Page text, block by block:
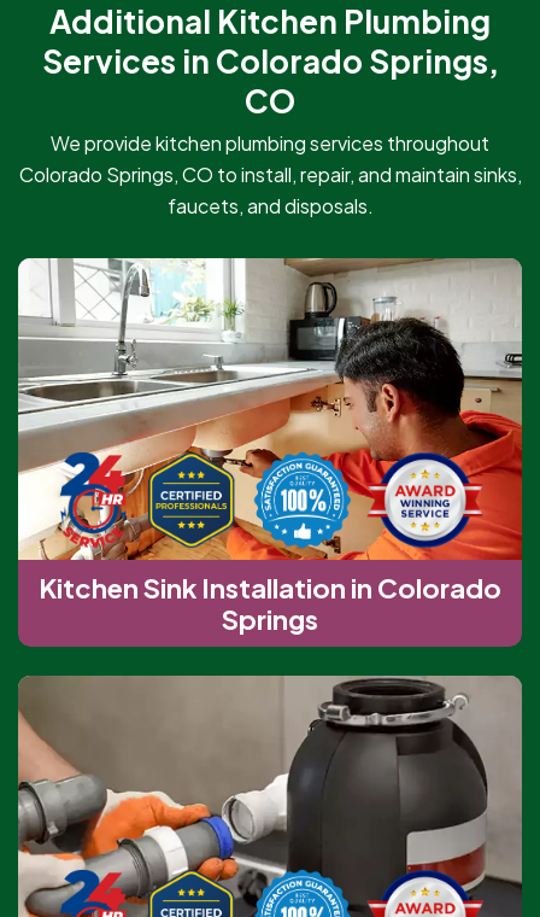
Additional Kitchen Plumbing
Services in Colorado Springs,
CO
We provide kitchen plumbing services throughout
Colorado Springs, CO to install, repair, and maintain sinks,
faucets, and disposals.
Kitchen Sink Installation in Colorado
Springs